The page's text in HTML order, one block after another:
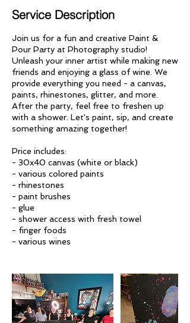
Service Description
Join us for a fun and creative Paint &
Pour Party at Photography studio!
Unleash your inner artist while making new
friends and enjoying a glass of wine. We
provide everything you need - a canvas,
paints, rhinestones, glitter, and more.
After the party, feel free to freshen up
with a shower. Let's paint, sip, and create
something amazing together!
Price includes:
- 30x40 canvas (white or black)
- various colored paints
- rhinestones
- paint brushes
- glue
- shower access with fresh towel
- finger foods